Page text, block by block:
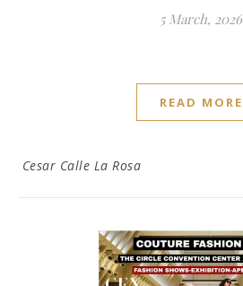
5 March, 2026
READ MORE
Cesar Calle La Rosa